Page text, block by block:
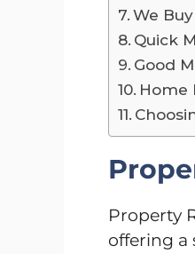
We
Quick
Good
Home
Property
offering a